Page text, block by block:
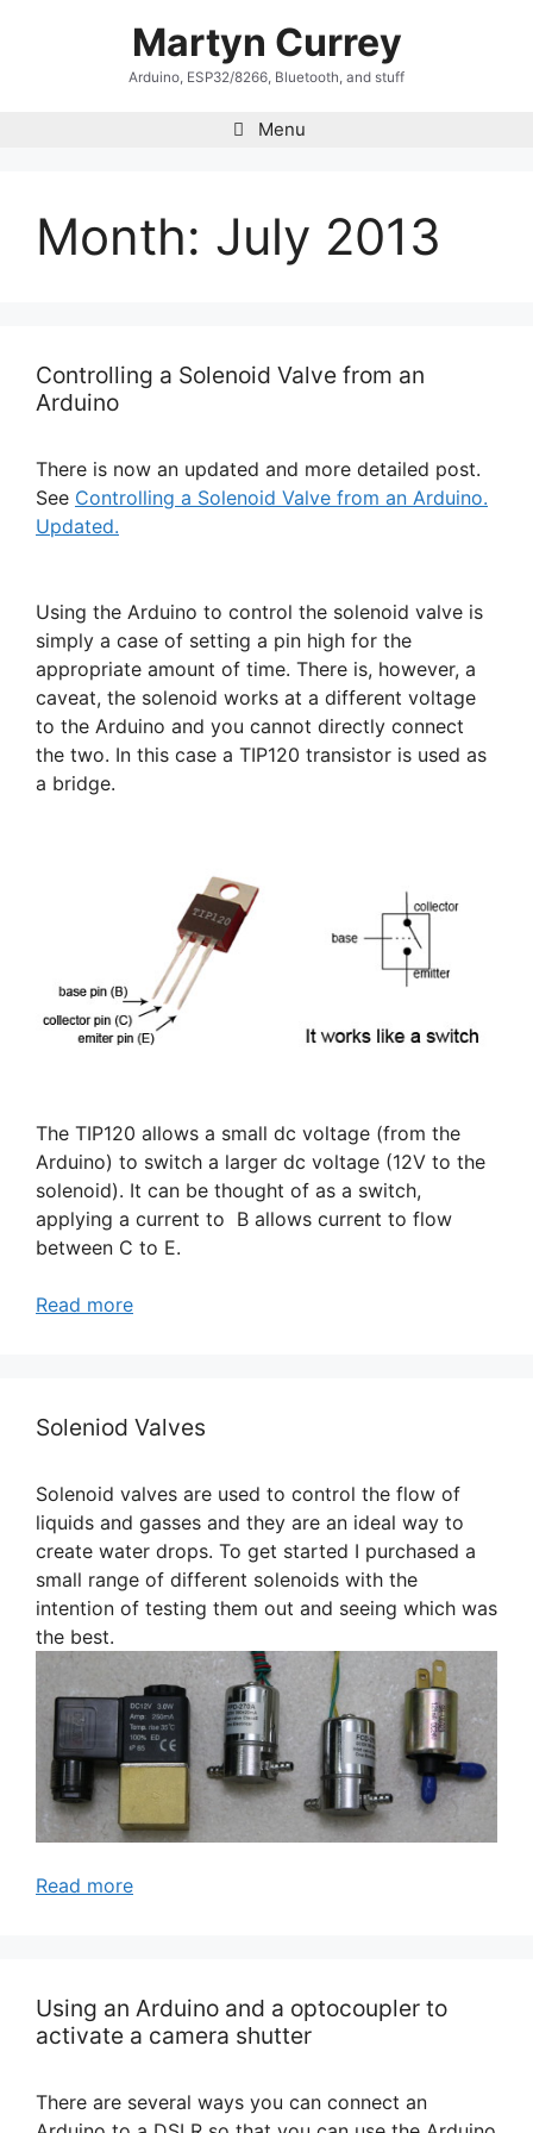
Martyn Currey
Arduino, ESP32/8266, Bluetooth, and stuff
Menu
Month: July 2013
Controlling a Solenoid Valve from an
Arduino
There is now an updated and more detailed post.
See Controlling a Solenoid Valve from an Arduino.
Updated.
Using the Arduino to control the solenoid valve is
simply a case of setting a pin high for the
appropriate amount of time. There is, however, a
caveat, the solenoid works at a different voltage
to the Arduino and you cannot directly connect
the two. In this case a TIP120 transistor is used as
a bridge.
The TIP120 allows a small dc voltage (from the
Arduino) to switch a larger dc voltage (12V to the
solenoid). It can be thought of as a switch,
applying a current to B allows current to flow
between C to E.
Read more
Soleniod Valves
Solenoid valves are used to control the flow of
liquids and gasses and they are an ideal way to
create water drops. To get started I purchased a
small range of different solenoids with the
intention of testing them out and seeing which was
the best.
Read more
Using an Arduino and a optocoupler to
activate a camera shutter
There are several ways you can connect an